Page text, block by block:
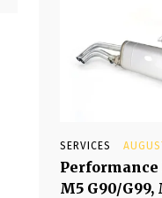
SERVICES
M5 G90/G99,